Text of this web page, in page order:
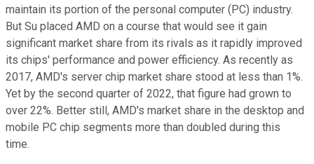
maintain its portion of the personal computer (PC) industry.
But Su placed AMD on a course that would see it gain
significant market share from its rivals as it rapidly improved
its chips' performance and power efficiency. As recently as
2017, AMD's server chip market share stood at less than 1%.
Yet by the second quarter of 2022, that figure had grown to
over 22%. Better still, AMD's market share in the desktop and
mobile PC chip segments more than doubled during this
time.